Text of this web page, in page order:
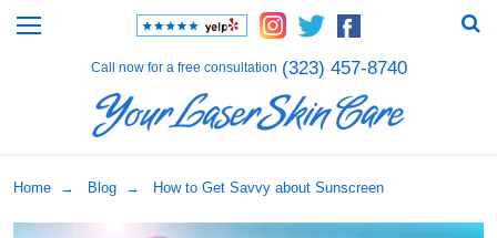
Call now for a free consultation (323) 457-8740
Home → Blog → How to Get Savvy about Sunscreen